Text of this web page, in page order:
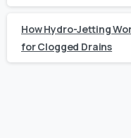
How Hydro-Jetting
for Clogged Drains